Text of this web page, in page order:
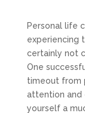
Personal life
experiencing
certainly not
One
timeout from
attention and
yourself a